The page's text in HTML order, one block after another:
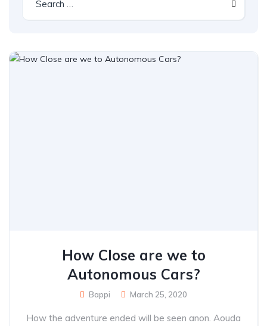
How Close are we to
Autonomous Cars?
Bappi March 25, 2020
How the adventure ended will be seen anon. Aouda